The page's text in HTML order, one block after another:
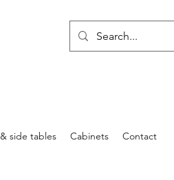
side tables Cabinets Contact